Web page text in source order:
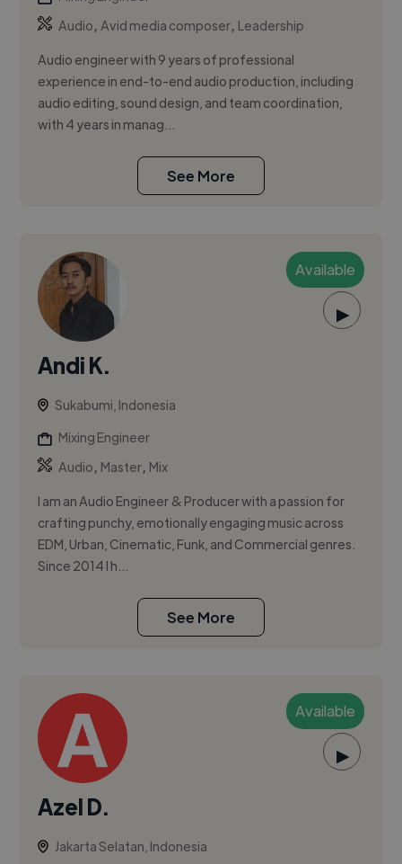
Audio,Avid media composer, Leadership
Audio engineer with 9 years of professional
experience in end-to-end audio production, including
audio editing, sound design, and team coordination,
with 4 years in manag...
See More
Available
▶
Andi K.
Sukabumi, Indonesia
Mixing Engineer
Audio, Master, Mix
I am an Audio Engineer & Producer with a passion for
crafting punchy, emotionally engaging music across
EDM, Urban, Cinematic, Funk, and Commercial genres.
Since 2014 I h...
See More
Available
▶
Azel D.
Jakarta Selatan, Indonesia